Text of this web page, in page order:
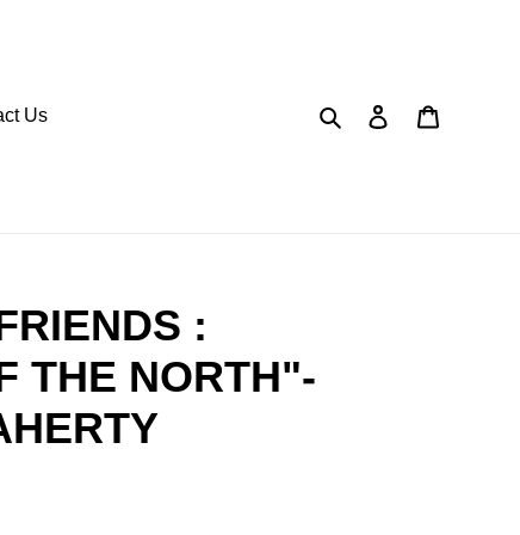
Us SearchLog in
:
THE NORTH"-